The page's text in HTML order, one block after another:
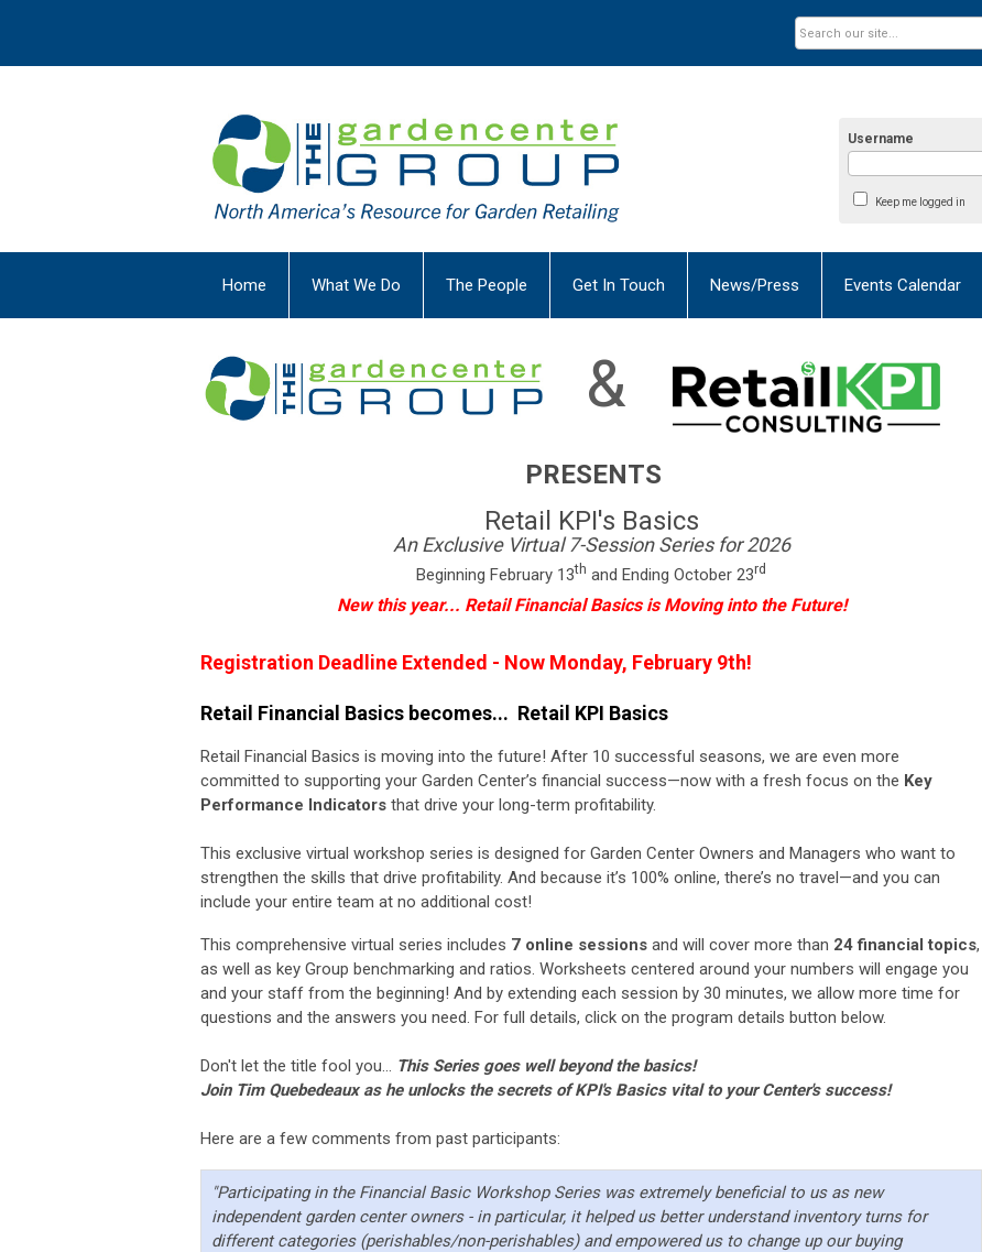
Username
Keep me logged in
Home What We Do The People Get In Touch News/Press Events Calendar
&
PRESENTS
Retail KPI's Basics
An Exclusive Virtual 7-Session Series for 2026
Beginning February 13th and Ending October 23rd
New this year... Retail Financial Basics is Moving into the Future!
Registration Deadline Extended - Now Monday, February 9th!
Retail Financial Basics becomes... Retail KPI Basics
Retail Financial Basics is moving into the future! After 10 successful seasons, we are even more
committed to supporting your Garden Center’s financial success—now with a fresh focus on the Key
Performance Indicators that drive your long-term profitability.
This exclusive virtual workshop series is designed for Garden Center Owners and Managers who want to
strengthen the skills that drive profitability. And because it’s 100% online, there’s no travel—and you can
include your entire team at no additional cost!
This comprehensive virtual series includes 7 online sessions and will cover more than 24financial topics,
as well as key Group benchmarking and ratios. Worksheets centered around your numbers will engage you
and your staff from the beginning! And by extending each session by 30 minutes, we allow more time for
questions and the answers you need. For full details, click on the program details button below.
Don't let the title fool you... This Series goes well beyond the basics!
Join Tim Quebedeaux as he unlocks the secrets of KPI's Basics vital to your Center's success!
Here are a few comments from past participants:
"Participating in the Financial Basic Workshop Series was extremely beneficial to us as new
independent garden center owners - in particular, it helped us better understand inventory turns for
different categories (perishables/non-perishables) and empowered us to change up our buying